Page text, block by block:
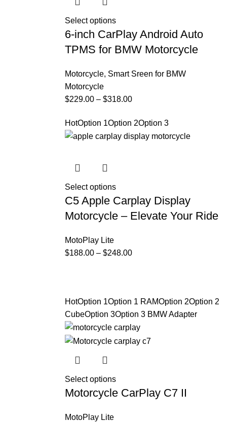
Select options
6-inch CarPlay Android Auto
TPMS for BMW Motorcycle
Motorcycle, Smart Sreen for BMW
Motorcycle
$229.00 – $318.00
HotOption 1Option 2Option 3
Select options
C5 Apple Carplay Display
Motorcycle – Elevate Your Ride
MotoPlay Lite
$188.00 – $248.00
HotOption 1Option 1 RAMOption 2Option 2
CubeOption 3Option 3 BMW Adapter
Select options
Motorcycle CarPlay C7 II
MotoPlay Lite